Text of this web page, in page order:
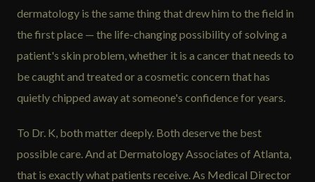
dermatology is the same thing that drew him to the field in
the first place — the life-changing possibility of solving a
patient's skin problem, whether it is a cancer that needs to
be caught and treated or a cosmetic concern that has
quietly chipped away at someone's confidence for years.
To Dr. K, both matter deeply. Both deserve the best
possible care. And at Dermatology Associates of Atlanta,
that is exactly what patients receive. As Medical Director